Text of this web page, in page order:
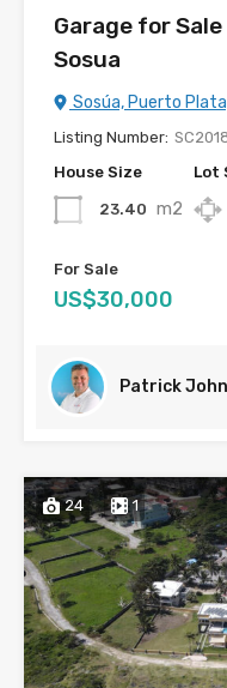
Garage for
Sosua
Sosúa, Puerto
Listing Number:
House Size
23.40 m2
Lot
For Sale
US$30,000
Patrick
24 1